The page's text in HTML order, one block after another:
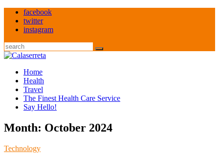
Skip
content
facebook
twitter
instagram
Search
Home
Health
Travel
The Finest Health Care Service
Say Hello!
Month: October 2024
Technology